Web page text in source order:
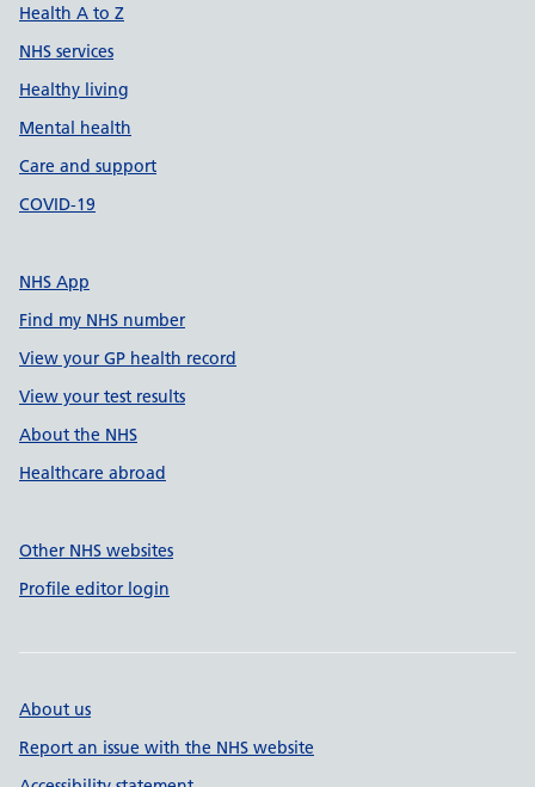
Health A to Z
NHS services
Healthy living
Mental health
Care and support
COVID-19
NHS App
Find my NHS number
View your GP health record
View your test results
About the NHS
Healthcare abroad
Other NHS websites
Profile editor login
About us
Report an issue with the NHS website